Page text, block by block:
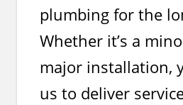
plumbing for the
Whether it’s a
major installation,
us to deliver